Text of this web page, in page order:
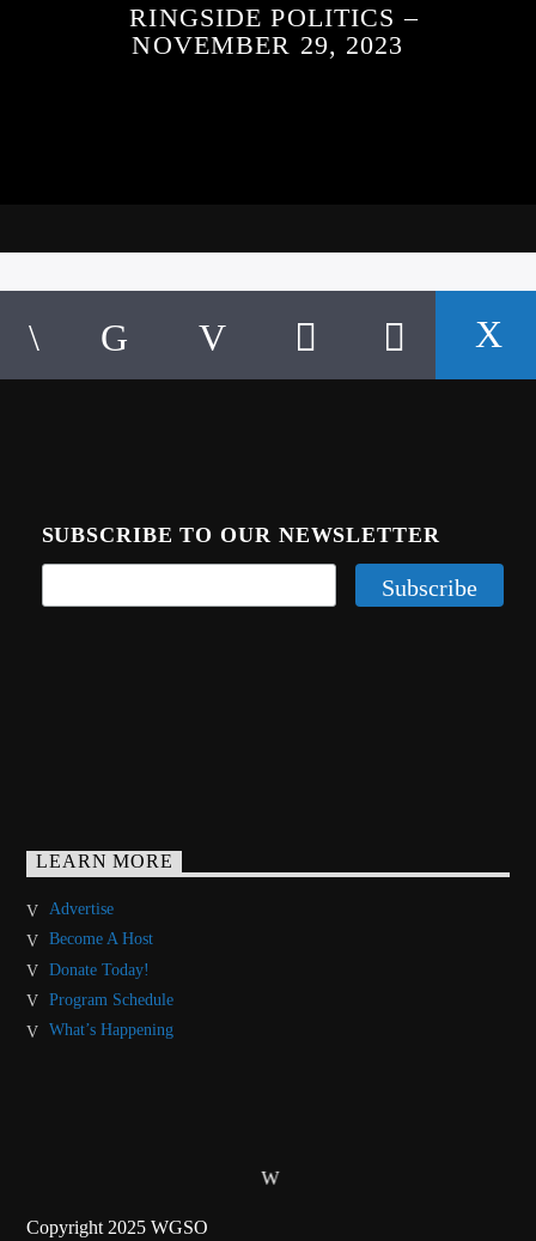
RINGSIDE POLITICS –
NOVEMBER 29, 2023
SUBSCRIBE TO OUR NEWSLETTER
LEARN MORE
Advertise
Become A Host
Donate Today!
Program Schedule
What’s Happening
Copyright 2025 WGSO